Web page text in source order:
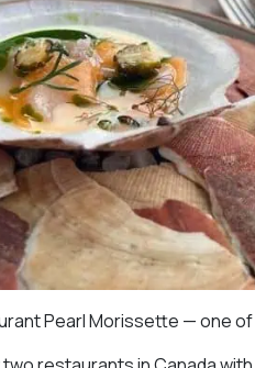
Pearl Morissette — one of